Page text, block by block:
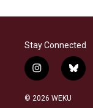
Stay Connected
i
n
s
b
l
© 2026 WEKU